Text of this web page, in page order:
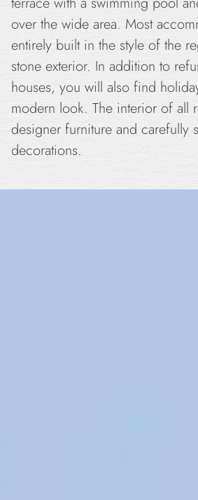
over the wide area. Most
entirely built in the style of the
stone exterior. In addition to
houses, you will also find
modern look. The interior of all
designer furniture and carefully
decorations.